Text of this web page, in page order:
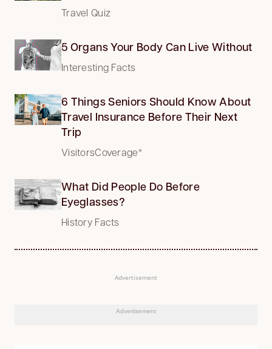
Travel Quiz
5 Organs Your Body Can Live Without
Interesting Facts
6 Things Seniors Should Know About
Travel Insurance Before Their Next
Trip
VisitorsCoverage*
What Did People Do Before
Eyeglasses?
History Facts
Advertisement
Advertisement